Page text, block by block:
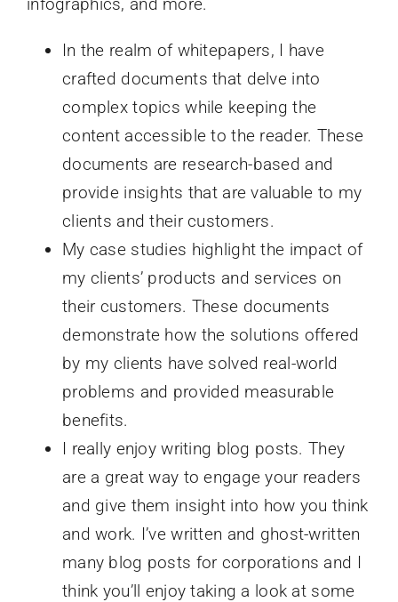
In the realm of whitepapers, I have
crafted documents that delve into
complex topics while keeping the
content accessible to the reader. These
documents are research-based and
provide insights that are valuable to my
clients and their customers.
My case studies highlight the impact of
my clients’ products and services on
their customers. These documents
demonstrate how the solutions offered
by my clients have solved real-world
problems and provided measurable
benefits.
I really enjoy writing blog posts. They
are a great way to engage your readers
and give them insight into how you think
and work. I’ve written and ghost-written
many blog posts for corporations and I
think you’ll enjoy taking a look at some